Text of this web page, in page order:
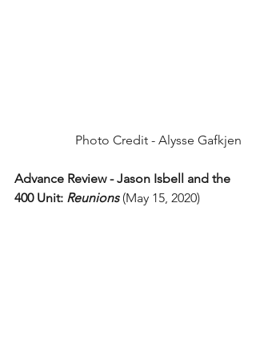
Photo Credit - Alysse Gafkjen
Advance Review - Jason Isbell and the
400 Unit: Reunions (May 15, 2020)